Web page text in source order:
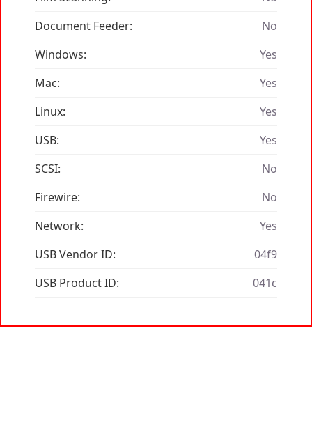
Document Feeder:
No
Windows:
Yes
Mac:
Yes
Linux:
Yes
USB:
Yes
SCSI:
No
Firewire:
No
Network:
Yes
USB Vendor ID:
04f9
USB Product ID:
041c